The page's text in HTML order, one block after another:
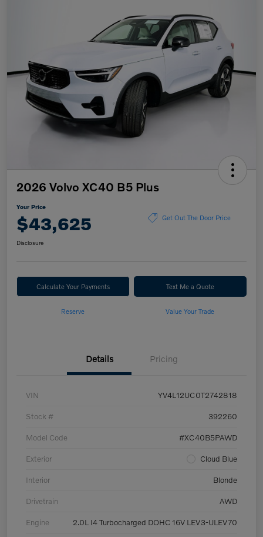
2026 Volvo XC40 B5 Plus
Your Price
$43,625 Get Out The Door Price
Disclosure
Calculate Your Payments Text Me a Quote
Reserve Value Your Trade
Details Pricing
VIN YV4L12UC0T2742818
Stock # 392260
Model Code #XC40B5PAWD
Exterior Cloud Blue
Interior Blonde
Drivetrain AWD
Engine 2.0L I4 Turbocharged DOHC 16V LEV3-ULEV70